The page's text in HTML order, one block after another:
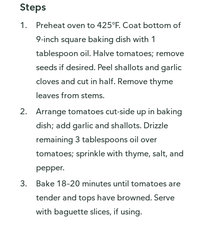
Steps
Preheat oven to 425°F. Coat bottom of
9-inch square baking dish with 1
tablespoon oil. Halve tomatoes; remove
seeds if desired. Peel shallots and garlic
cloves and cut in half. Remove thyme
leaves from stems.
Arrange tomatoes cut-side up in baking
dish; add garlic and shallots. Drizzle
remaining 3 tablespoons oil over
tomatoes; sprinkle with thyme, salt, and
pepper.
Bake 18–20 minutes until tomatoes are
tender and tops have browned. Serve
with baguette slices, if using.